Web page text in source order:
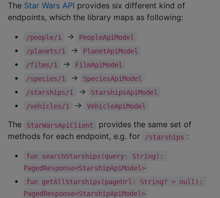
The Star Wars API provides six different kind of
endpoints, which the library maps as following:
/people/1 ->
PeopleApiModel
/planets/1
->
PlanetApiModel
/films/1
->
FilmApiModel
/species/1
->
SpeciesApiModel
/starships/1
->
StarshipsApiModel
/vehicles/1
-> VehicleApiModel
The StarWarsApiClient
provides the same set of
methods for each endpoint, e.g. for
/starships :
fun searchStarships(query: String):
PagedResponse<StarshipApiModel>
fun getAllStarships(pageUrl: String? = null):
PagedResponse<StarshipApiModel>